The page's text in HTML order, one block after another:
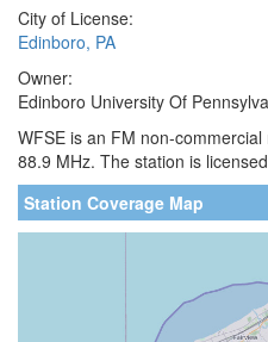
City of License:
Edinboro, PA
Owner:
Edinboro University Of
WFSE is an FM non-
88.9 MHz. The station is
Station Coverage Map